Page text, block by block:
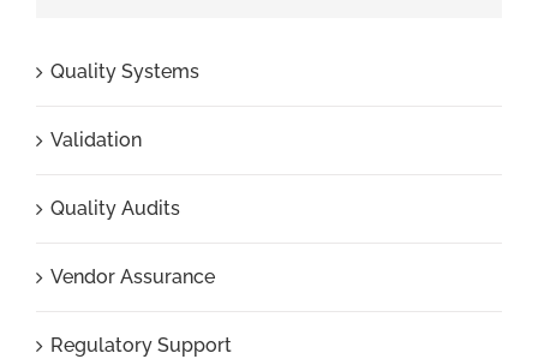
Quality Systems
Validation
Quality Audits
Vendor Assurance
Regulatory Support